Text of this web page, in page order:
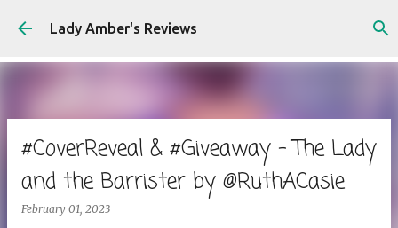
Skip to main content
Lady Amber's Reviews
#CoverReveal & #Giveaway - The Lady
and the Barrister by @RuthACasie
February 01, 2023